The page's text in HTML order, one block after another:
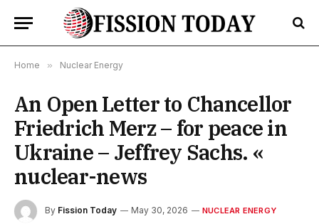
Home » Nuclear Energy
An Open Letter to Chancellor
Friedrich Merz – for peace in
Ukraine – Jeffrey Sachs. «
nuclear-news
By Fission Today May 30, 2026 NUCLEAR ENERGY